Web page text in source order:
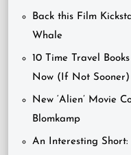
Back this Film
Whale
10 Time Travel
Now (If Not Sooner)
New ‘Alien’ Movie
Blomkamp
An Interesting Short: